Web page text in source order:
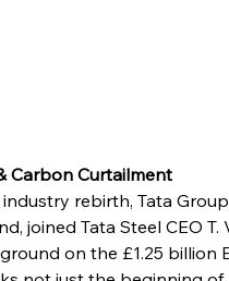
Carbon Curtailment
rebirth, Tata
joined Tata Steel CEO T.
on the £1.25 billion